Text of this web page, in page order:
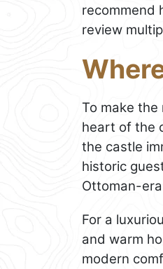
recommend
review
To make
heart of the
the castle
historic
Ottoman-
For a
and warm
modern